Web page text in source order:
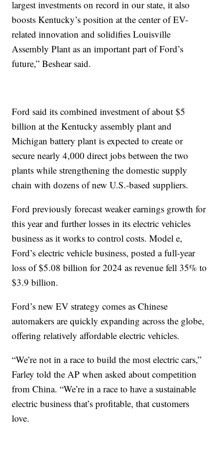
largest investments on record in our state, it also
boosts Kentucky’s position at the center of EV-
related innovation and solidifies Louisville
Assembly Plant as an important part of Ford’s
future,” Beshear said.
Ford said its combined investment of about $5
billion at the Kentucky assembly plant and
Michigan battery plant is expected to create or
secure nearly 4,000 direct jobs between the two
plants while strengthening the domestic supply
chain with dozens of new U.S.-based suppliers.
Ford previously forecast weaker earnings growth for
this year and further losses in its electric vehicles
business as it works to control costs. Model e,
Ford’s electric vehicle business, posted a full-year
loss of $5.08 billion for 2024 as revenue fell 35% to
$3.9 billion.
Ford’s new EV strategy comes as Chinese
automakers are quickly expanding across the globe,
offering relatively affordable electric vehicles.
“We’re not in a race to build the most electric cars,”
Farley told the AP when asked about competition
from China. “We’re in a race to have a sustainable
electric business that’s profitable, that customers
love.